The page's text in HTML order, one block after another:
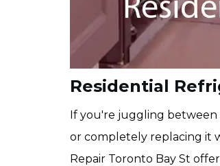
Residential
If you're juggling between
or completely replacing it
Repair Toronto Bay St